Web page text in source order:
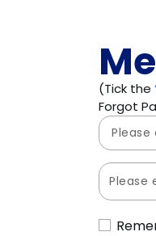
(Tick the
Forgot